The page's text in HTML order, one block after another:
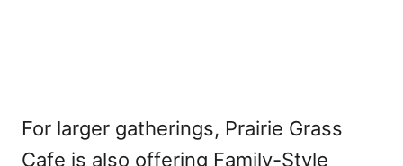
For larger gatherings, Prairie Grass
Cafe is also offering Family-Style